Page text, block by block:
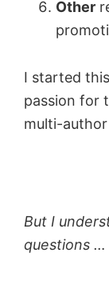
Other
I started
passion for
multi-
But I
questions …